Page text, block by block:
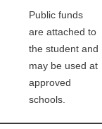
Public funds
are attached to
the student and
may be used at
approved
schools.